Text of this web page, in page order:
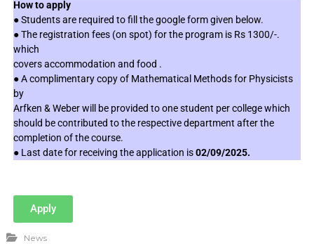
How to apply
● Students are required to fill the google form given below.
● The registration fees (on spot) for the program is Rs 1300/-.
which
covers accommodation and food .
● A complimentary copy of Mathematical Methods for Physicists
by
Arfken & Weber will be provided to one student per college which
should be contributed to the respective department after the
completion of the course.
● Last date for receiving the application is02/09/2025.
Apply
News